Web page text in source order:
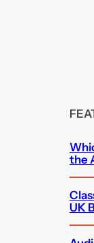
the
UK